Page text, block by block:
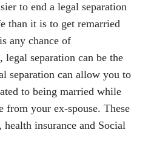
to end a legal separation
than it is to get remarried
any chance of
separation can be the
separation can allow you to
to being married while
your ex-spouse. These
insurance and Social